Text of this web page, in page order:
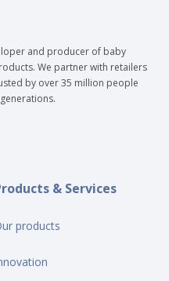
and producer of baby
We partner with retailers
by over 35 million people
& Services
products